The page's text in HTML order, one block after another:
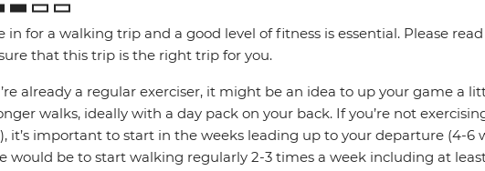
in for a walking trip and a good level of fitness is essential. Please
that this trip is the right trip for you.
already a regular exerciser, it might be an idea to up your game a
walks, ideally with a day pack on your back. If you’re not
it’s important to start in the weeks leading up to your departure (4-6
would be to start walking regularly 2-3 times a week including at